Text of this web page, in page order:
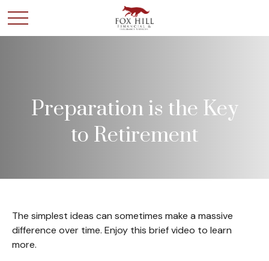
Preparation is the Key
to Retirement
The simplest ideas can sometimes make a massive
difference over time. Enjoy this brief video to learn
more.